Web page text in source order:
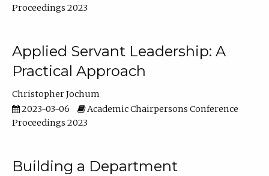
Proceedings 2023
Applied Servant Leadership: A
Practical Approach
Christopher Jochum
2023-03-06
Academic Chairpersons Conference
Proceedings 2023
Building a Department